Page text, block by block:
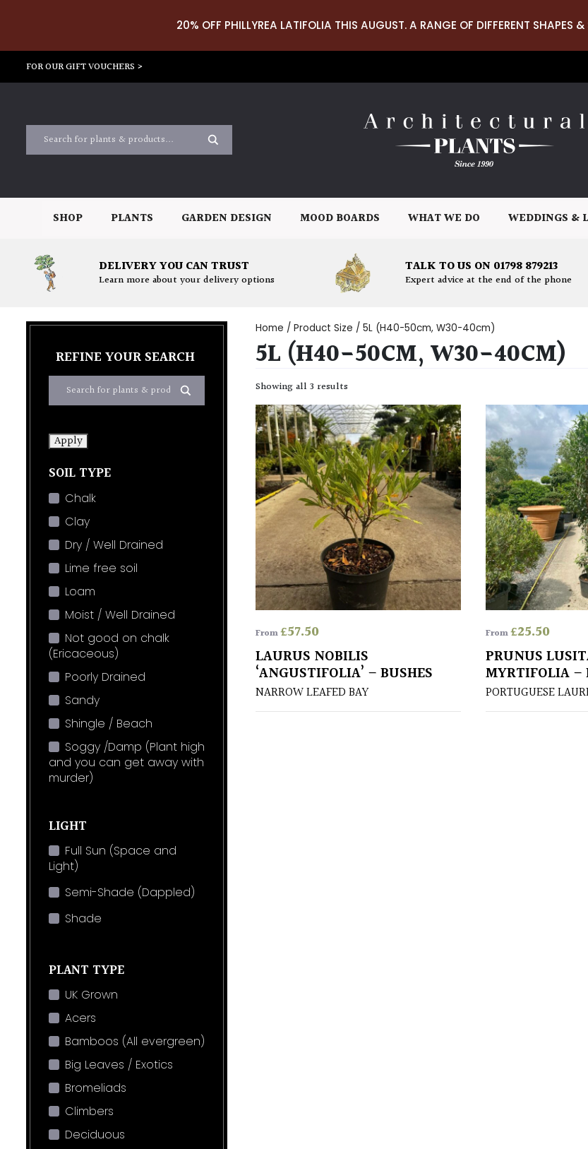
20% OFF PHILLYREA LATIFOLIA THIS AUGUST. A RANGE OF DIFFERENT SHAPES &
FOR OUR GIFT VOUCHERS >
SHOP PLANTS GARDEN DESIGN MOOD BOARDS WHAT WE DO WEDDINGS &
DELIVERY YOU CAN TRUST
Learn more about your delivery options
TALK TO US ON 01798 879213
Expert advice at the end of the phone
REFINE YOUR SEARCH
Apply
SOIL TYPE
Chalk
Clay
Dry / Well Drained
Lime free soil
Loam
Moist / Well Drained
Not good on chalk
(Ericaceous)
Poorly Drained
Sandy
Shingle / Beach
Soggy /Damp (Plant high
and you can get away with
murder)
LIGHT
Full Sun (Space and
Light)
Semi-Shade (Dappled)
Shade
PLANT TYPE
UK Grown
Acers
Bamboos (All evergreen)
Big Leaves / Exotics
Bromeliads
Climbers
Deciduous
Home / Product Size / 5L (H40-50cm, W30-40cm)
5L (H40-50CM, W30-40CM)
Showing all 3 results
From£57.50
LAURUS NOBILIS
‘ANGUSTIFOLIA’ – BUSHES
NARROW LEAFED BAY
From£25.50
PRUNUS
MYRTIFOLIA –
PORTUGUESE